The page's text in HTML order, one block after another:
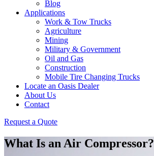
Blog
Applications
Work & Tow Trucks
Agriculture
Mining
Military & Government
Oil and Gas
Construction
Mobile Tire Changing Trucks
Locate an Oasis Dealer
About Us
Contact
Request a Quote
What Is an Air Compressor?